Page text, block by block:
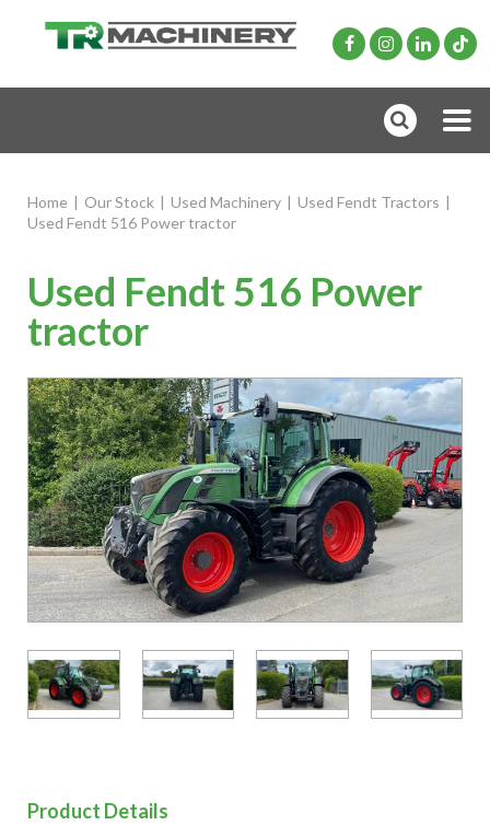
Home | Our Stock | Used Machinery | Used Fendt Tractors |
Used Fendt 516 Power tractor
Used Fendt 516 Power
tractor
Product Details